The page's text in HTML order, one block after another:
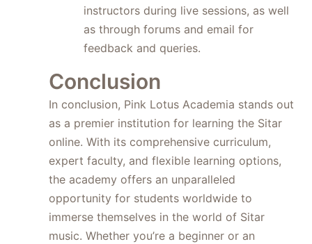
instructors during live sessions, as well
as through forums and email for
feedback and queries.
Conclusion
In conclusion, Pink Lotus Academia stands out
as a premier institution for learning the Sitar
online. With its comprehensive curriculum,
expert faculty, and flexible learning options,
the academy offers an unparalleled
opportunity for students worldwide to
immerse themselves in the world of Sitar
music. Whether you’re a beginner or an